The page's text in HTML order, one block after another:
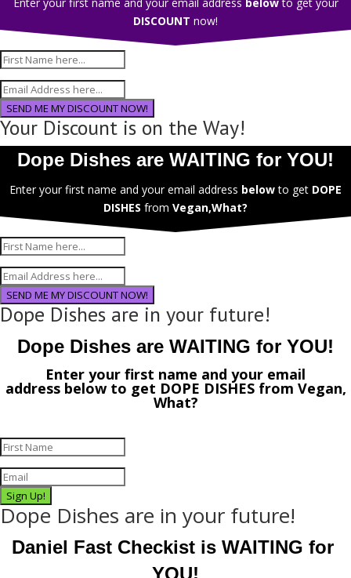
DISCOUNT now!
SEND ME MY DISCOUNT NOW!
Your Discount is on the Way!
Dope Dishes are WAITING for YOU!
Enter your first name and your email address belowto get DOPE
DISHES from Vegan,What?
SEND ME MY DISCOUNT NOW!
Dope Dishes are in your future!
Dope Dishes are WAITING for YOU!
Enter your first name and your email
address belowto get DOPE DISHES from Vegan,
What?
Sign Up!
Dope Dishes are in your future!
Daniel Fast Checkist is WAITING for
YOU!